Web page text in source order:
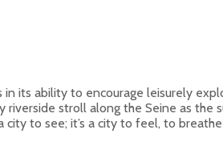
its ability to encourage leisurely
stroll along the Seine as the
to see; it’s a city to feel, to